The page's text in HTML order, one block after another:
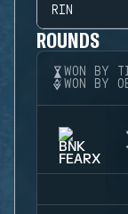
RIN
ROUNDS
WON BY
WON BY